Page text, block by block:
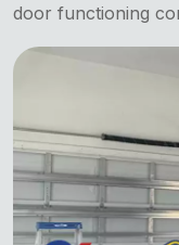
door functioning